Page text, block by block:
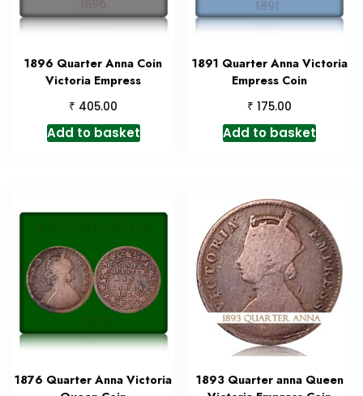
1896 Quarter Anna Coin
Victoria Empress
₹ 405.00
Add to basket
1891 Quarter Anna Victoria
Empress Coin
₹ 175.00
Add to basket
1876 Quarter Anna Victoria
1893 Quarter anna Queen